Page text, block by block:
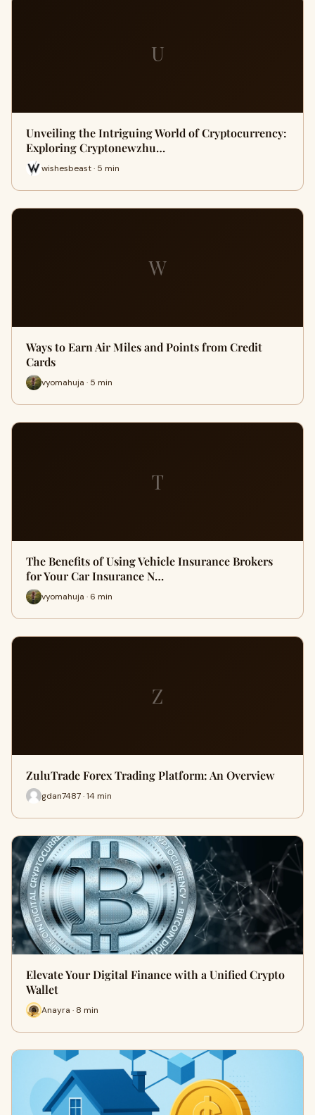
U
Unveiling the Intriguing World of Cryptocurrency:
Exploring Cryptonewzhu…
wishesbeast · 5 min
W
Ways to Earn Air Miles and Points from Credit
Cards
vyomahuja · 5 min
T
The Benefits of Using Vehicle Insurance Brokers
for Your Car Insurance N…
vyomahuja · 6 min
Z
ZuluTrade Forex Trading Platform: An Overview
gdan7487 · 14 min
Elevate Your Digital Finance with a Unified Crypto
Wallet
Anayra · 8 min